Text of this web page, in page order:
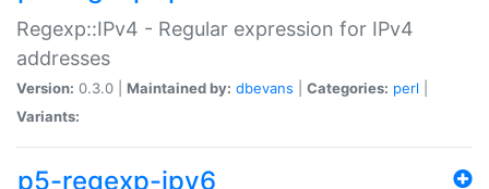
Regexp::IPv4 - Regular expression for IPv4
addresses
Version: 0.3.0 | Maintained by: dbevans Categories: perl
Variants:
p5-regexp-ipv6